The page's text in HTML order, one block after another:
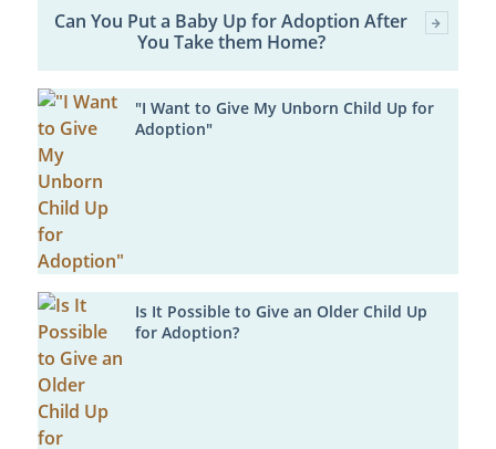
Can You Put a Baby Up for Adoption After
You Take them Home?
"I Want to Give My Unborn Child Up for
Adoption"
Is It Possible to Give an Older Child Up
for Adoption?